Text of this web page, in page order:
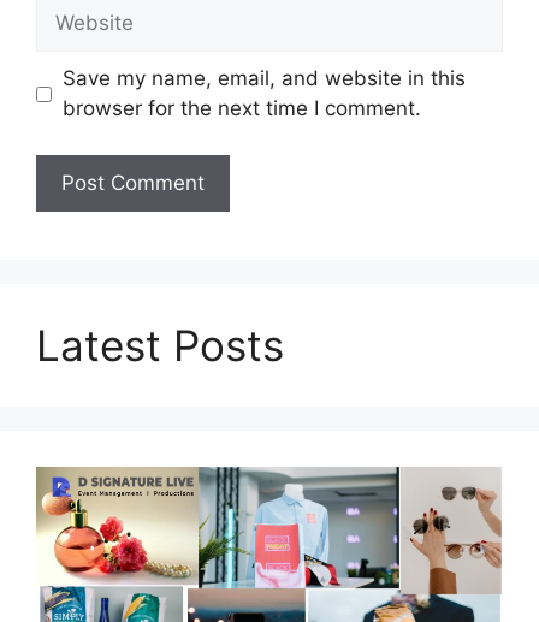
Website
Save my name, email, and website in this
browser for the next time I comment.
Latest Posts